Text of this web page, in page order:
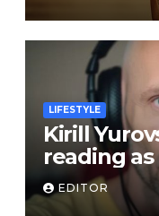
LIFESTYLE
Kirill
reading
speech
EDITOR